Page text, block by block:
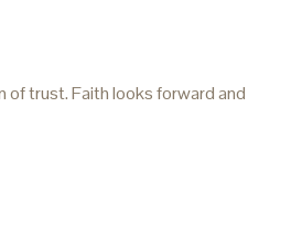
of trust. Faith looks forward and